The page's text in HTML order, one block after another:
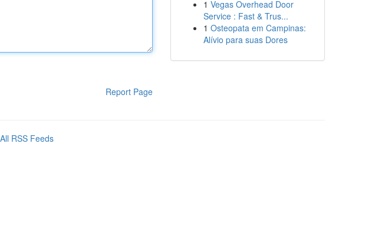
Report Page
1 Vegas Overhead Door
Service : Fast & Trus...
1 Osteopata em Campinas:
Alívio para suas Dores
All RSS Feeds